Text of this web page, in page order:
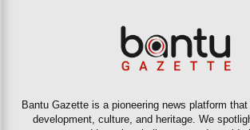
Bantu Gazette is a pioneering news platform
development, culture, and heritage. We